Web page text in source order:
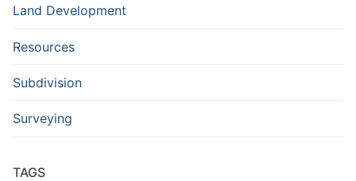
Land Development
Resources
Subdivision
Surveying
TAGS